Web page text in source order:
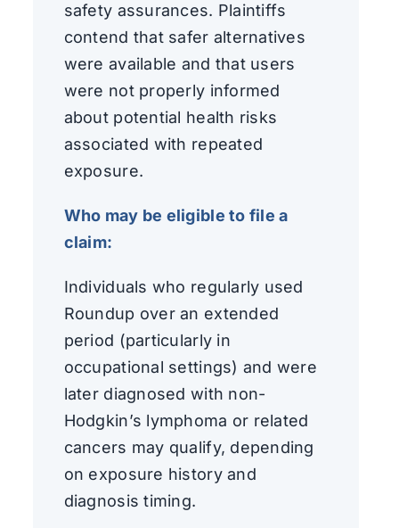
safety assurances. Plaintiffs
contend that safer alternatives
were available and that users
were not properly informed
about potential health risks
associated with repeated
exposure.
Who may be eligible to file a
claim:
Individuals who regularly used
Roundup over an extended
period (particularly in
occupational settings) and were
later diagnosed with non-
Hodgkin’s lymphoma or related
cancers may qualify, depending
on exposure history and
diagnosis timing.